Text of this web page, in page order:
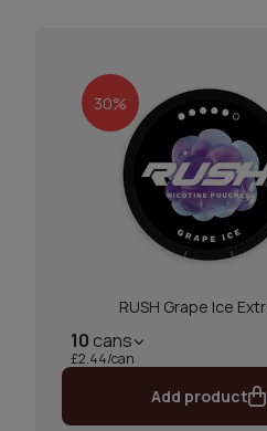
30%
RUSH Grape Ice
10 cans
£2.44/can
Add product